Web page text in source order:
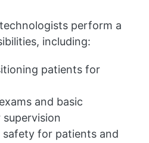
perform a
including:
patients for
and basic
safety for patients and